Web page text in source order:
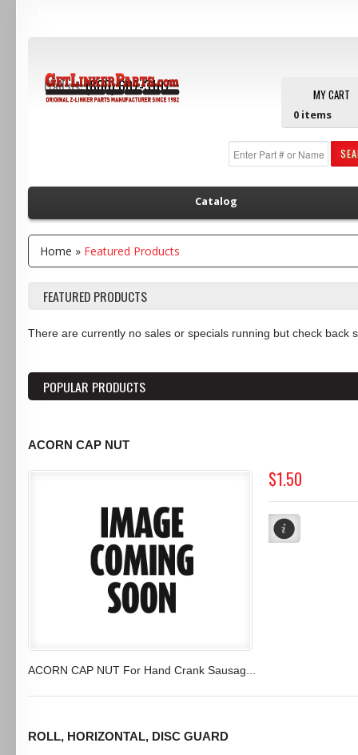
MY CART
0 items
Call us:(800) 607-3107
Catalog
Home » Featured Products
FEATURED PRODUCTS
There are currently no sales or specials running but check back
POPULAR PRODUCTS
ACORN CAP NUT
$1.50
ACORN CAP NUT For Hand Crank Sausag...
ROLL, HORIZONTAL, DISC GUARD